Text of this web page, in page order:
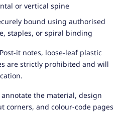
or vertical spine
bound using authorised
staples, or spiral binding
it notes, loose-leaf plastic
are strictly prohibited and will
the material, design
corners, and colour-code pages